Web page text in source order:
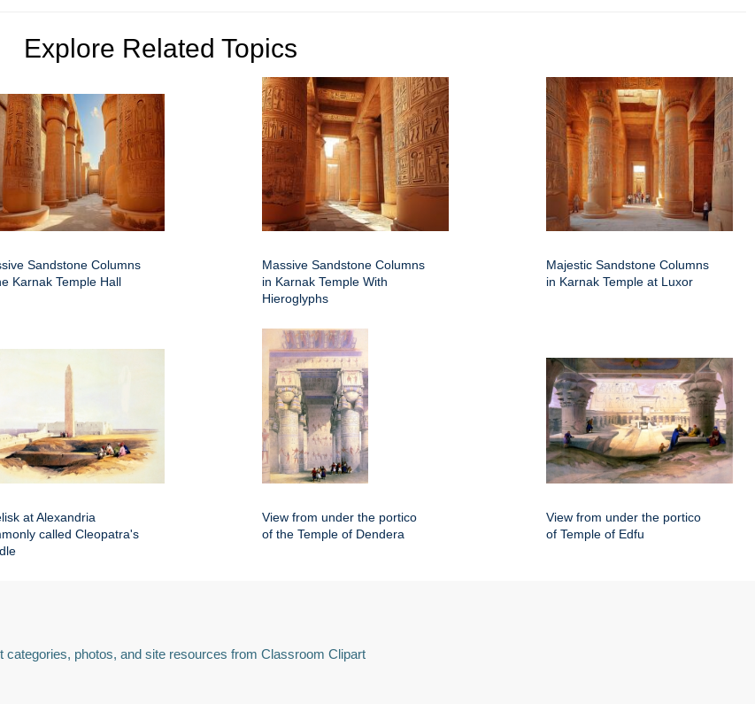
Explore Related Topics
Sandstone Columns
Karnak Temple Hall
Massive Sandstone Columns
in Karnak Temple With
Hieroglyphs
Majestic Sandstone Columns
in Karnak Temple at Luxor
at Alexandria
called Cleopatra's
View from under the portico
of the Temple of Dendera
View from under the portico
of Temple of Edfu
categories, photos, and site resources from Classroom Clipart